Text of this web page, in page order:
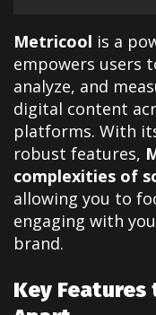
Metricool is a
empowers users
analyze, and
digital content
platforms. With
robust features,
complexities of
allowing you to
engaging with
brand.
Key